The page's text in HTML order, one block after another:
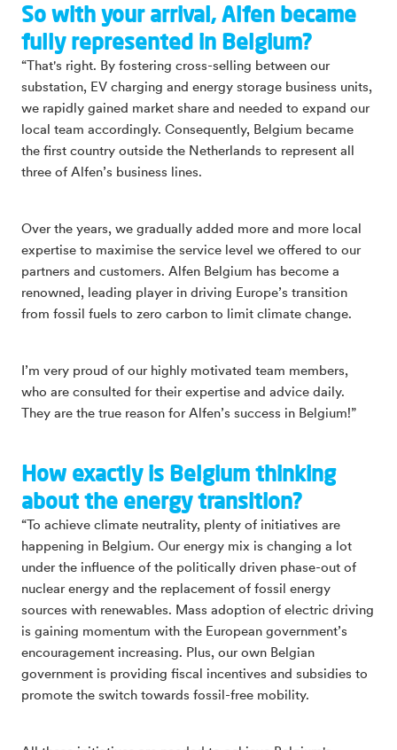
So with your arrival, Alfen became
fully represented in Belgium?
“That's right. By fostering cross-selling between our
substation, EV charging and energy storage business units,
we rapidly gained market share and needed to expand our
local team accordingly. Consequently, Belgium became
the first country outside the Netherlands to represent all
three of Alfen’s business lines.
Over the years, we gradually added more and more local
expertise to maximise the service level we offered to our
partners and customers. Alfen Belgium has become a
renowned, leading player in driving Europe’s transition
from fossil fuels to zero carbon to limit climate change.
I’m very proud of our highly motivated team members,
who are consulted for their expertise and advice daily.
They are the true reason for Alfen’s success in Belgium!”
How exactly is Belgium thinking
about the energy transition?
“To achieve climate neutrality, plenty of initiatives are
happening in Belgium. Our energy mix is changing a lot
under the influence of the politically driven phase-out of
nuclear energy and the replacement of fossil energy
sources with renewables. Mass adoption of electric driving
is gaining momentum with the European government’s
encouragement increasing. Plus, our own Belgian
government is providing fiscal incentives and subsidies to
promote the switch towards fossil-free mobility.